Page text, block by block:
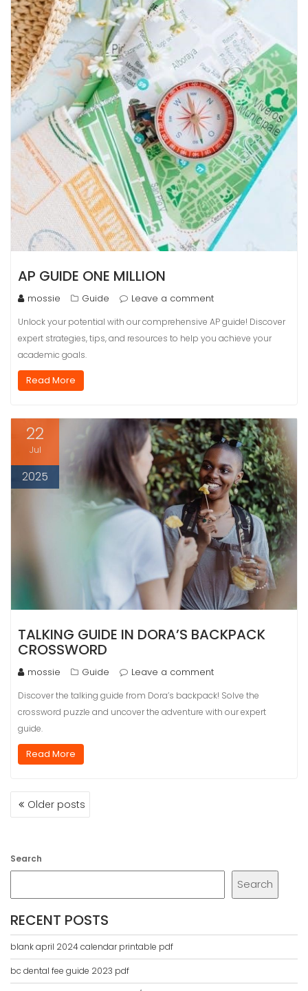
AP GUIDE ONE MILLION
mossie Guide Leave a comment
Unlock your potential with our comprehensive AP guide! Discover
expert strategies, tips, and resources to help you achieve your
academic goals.
Read More
22
Jul
2025
TALKING GUIDE IN DORA’S BACKPACK
CROSSWORD
mossie Guide Leave a comment
Discover the talking guide from Dora’s backpack! Solve the
crossword puzzle and uncover the adventure with our expert
guide.
Read More
POSTS
NAVIGATION
Older posts
Search
Search
RECENT POSTS
blank april 2024 calendar printable pdf
bc dental fee guide 2023 pdf